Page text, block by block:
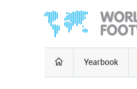
Yearbook